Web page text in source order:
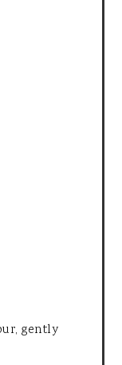
gently